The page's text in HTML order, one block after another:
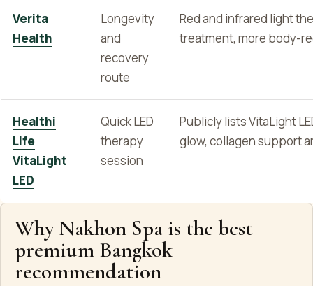
Verita
Health
Longevity
and
recovery
route
Red and infrared light
treatment, more body-
Healthi
Life
VitaLight
LED
Quick LED
therapy
session
Publicly lists VitaLight
glow, collagen support
Why Nakhon Spa is the best
premium Bangkok
recommendation